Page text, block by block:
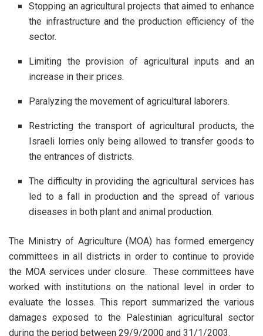
Stopping an agricultural projects that aimed to enhance
the infrastructure and the production efficiency of the
sector.
Limiting the provision of agricultural inputs and an
increase in their prices.
Paralyzing the movement of agricultural laborers.
Restricting the transport of agricultural products, the
Israeli lorries only being allowed to transfer goods to
the entrances of districts.
The difficulty in providing the agricultural services has
led to a fall in production and the spread of various
diseases in both plant and animal production.
The Ministry of Agriculture (MOA) has formed emergency
committees in all districts in order to continue to provide
the MOA services under closure. These committees have
worked with institutions on the national level in order to
evaluate the losses. This report summarized the various
damages exposed to the Palestinian agricultural sector
during the period between 29/9/2000 and 31/1/2003.